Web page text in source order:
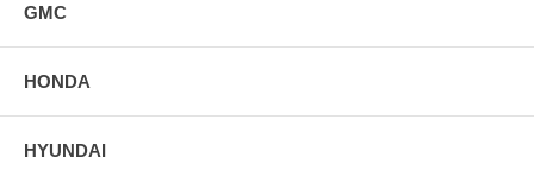
GMC
HONDA
HYUNDAI